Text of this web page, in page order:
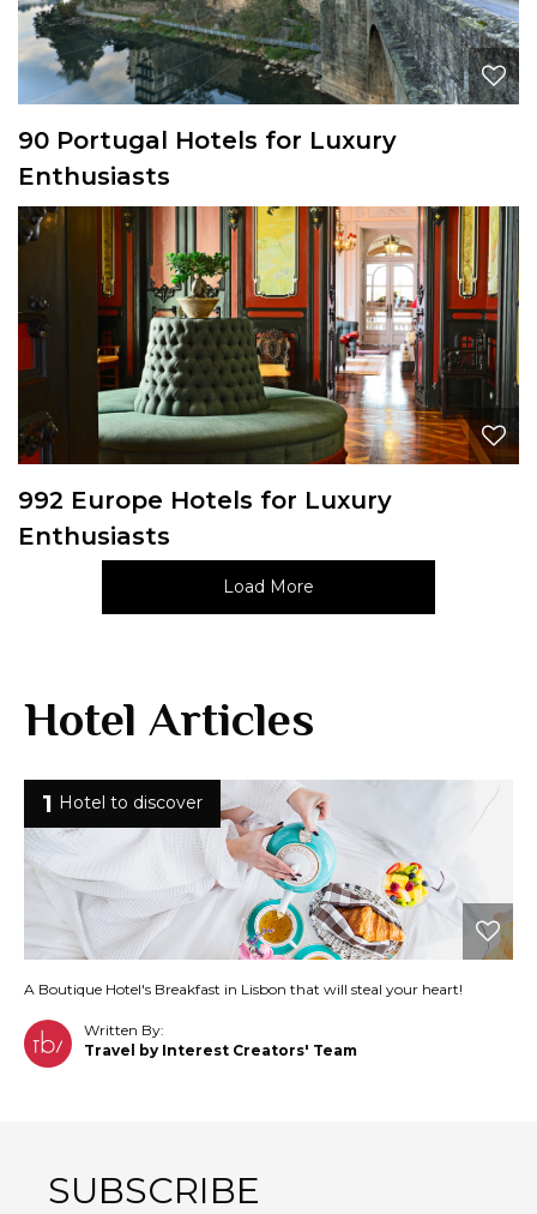
90 Portugal Hotels for Luxury
Enthusiasts
992 Europe Hotels for Luxury
Enthusiasts
Load More
Hotel Articles
1 Hotel to discover
A Boutique Hotel's Breakfast in Lisbon that will steal your heart!
Written By:
Travel by Interest Creators' Team
SUBSCRIBE